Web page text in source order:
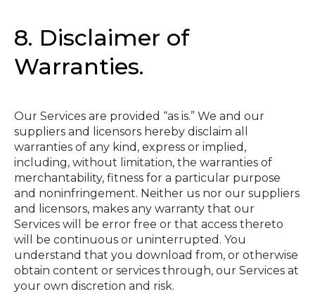
8. Disclaimer of
Warranties.
Our Services are provided “as is.” We and our
suppliers and licensors hereby disclaim all
warranties of any kind, express or implied,
including, without limitation, the warranties of
merchantability, fitness for a particular purpose
and non­infringement. Neither us nor our suppliers
and licensors, makes any warranty that our
Services will be error free or that access thereto
will be continuous or uninterrupted. You
understand that you download from, or otherwise
obtain content or services through, our Services at
your own discretion and risk.